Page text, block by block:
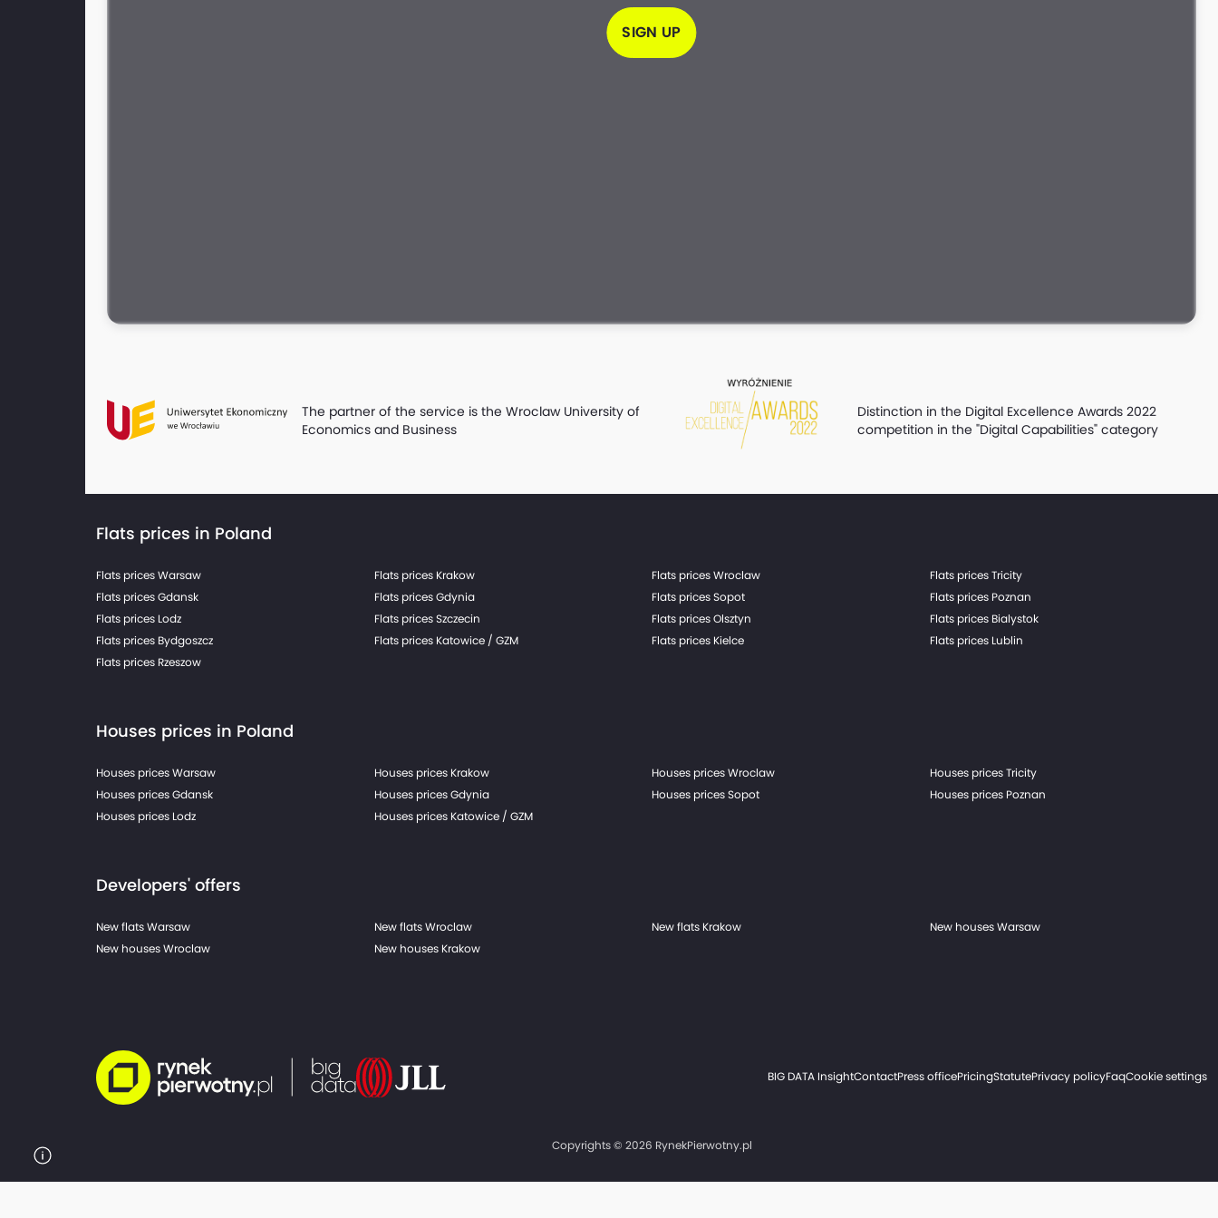
SIGN UP
The partner of the service is the Wroclaw University of
Economics and Business
Distinction in the Digital Excellence Awards 2022
competition in the "Digital Capabilities" category
Flats prices in Poland
Flats prices Warsaw Flats prices Krakow Flats prices Wroclaw
Flats prices Tricity
Flats prices Gdansk
Flats prices Gdynia Flats prices Sopot
Flats prices Poznan
Flats prices Lodz
Flats prices Szczecin Flats prices Olsztyn
Flats prices Bialystok
Flats prices Bydgoszcz
Flats prices Katowice / GZM Flats prices Kielce
Flats prices Lublin
Flats prices Rzeszow
Houses prices in Poland
Houses prices Warsaw Houses prices Krakow Houses prices Wroclaw
Houses prices Tricity
Houses prices Gdansk
Houses prices Gdynia Houses prices Sopot
Houses prices Poznan
Houses prices Lodz
Houses prices Katowice / GZM
Developers' offers
New flats Warsaw New flats Wroclaw New flats Krakow
New houses Warsaw
New houses Wroclaw
New houses Krakow
BIG DATA InsightContactPress officePricingStatutePrivacy policyFaqCookie settings
Copyrights © 2026 RynekPierwotny.pl